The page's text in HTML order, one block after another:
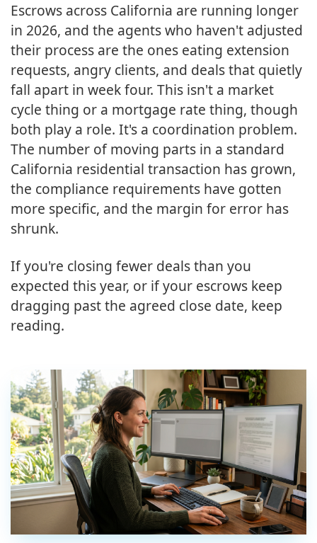
Escrows across California are running longer
in 2026, and the agents who haven't adjusted
their process are the ones eating extension
requests, angry clients, and deals that quietly
fall apart in week four. This isn't a market
cycle thing or a mortgage rate thing, though
both play a role. It's a coordination problem.
The number of moving parts in a standard
California residential transaction has grown,
the compliance requirements have gotten
more specific, and the margin for error has
shrunk.
If you're closing fewer deals than you
expected this year, or if your escrows keep
dragging past the agreed close date, keep
reading.